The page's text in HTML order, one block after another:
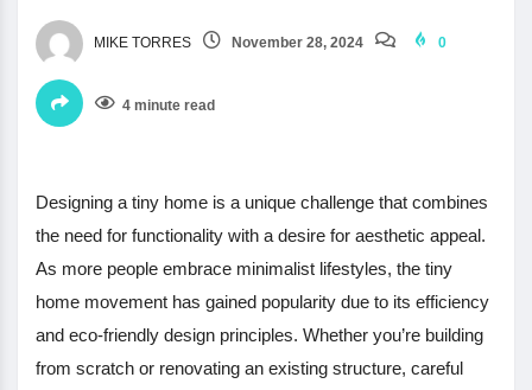
MIKE TORRES November 28, 2024 0
4 minute read
Designing a tiny home is a unique challenge that combines
the need for functionality with a desire for aesthetic appeal.
As more people embrace minimalist lifestyles, the tiny
home movement has gained popularity due to its efficiency
and eco-friendly design principles. Whether you’re building
from scratch or renovating an existing structure, careful